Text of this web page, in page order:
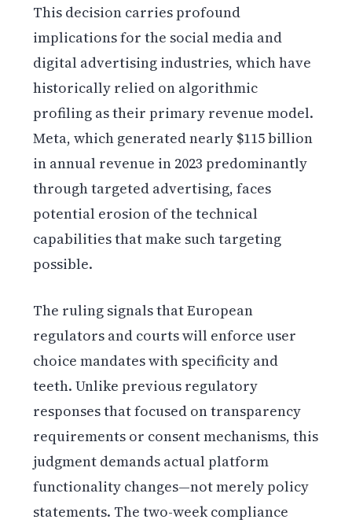
This decision carries profound
implications for the social media and
digital advertising industries, which have
historically relied on algorithmic
profiling as their primary revenue model.
Meta, which generated nearly $115 billion
in annual revenue in 2023 predominantly
through targeted advertising, faces
potential erosion of the technical
capabilities that make such targeting
possible.
The ruling signals that European
regulators and courts will enforce user
choice mandates with specificity and
teeth. Unlike previous regulatory
responses that focused on transparency
requirements or consent mechanisms, this
judgment demands actual platform
functionality changes—not merely policy
statements. The two-week compliance